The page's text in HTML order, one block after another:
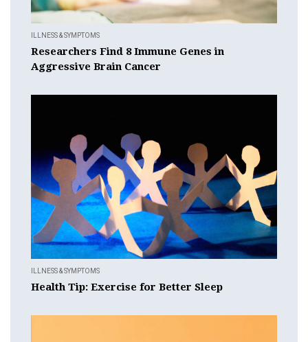
ILLNESS & SYMPTOMS
Researchers Find 8 Immune Genes in
Aggressive Brain Cancer
ILLNESS & SYMPTOMS
Health Tip: Exercise for Better Sleep